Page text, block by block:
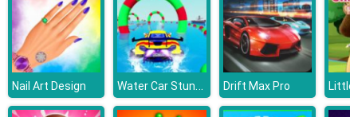
Nail Art Design Water Car Stunt Racing Drift Max Pro